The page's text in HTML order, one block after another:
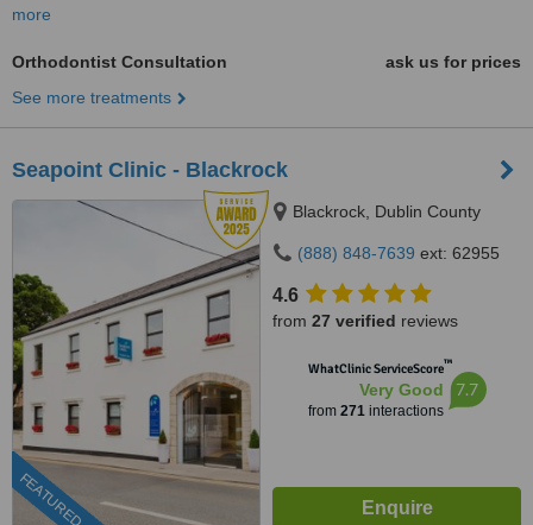
more
Orthodontist Consultation
ask us for prices
See more treatments
Seapoint Clinic - Blackrock
FEATURED
Blackrock, Dublin County
(888) 848-7639 ext: 62955
4.6
from 27 verified reviews
WhatClinic ServiceScore™
Very Good
from 271interactions
7.7